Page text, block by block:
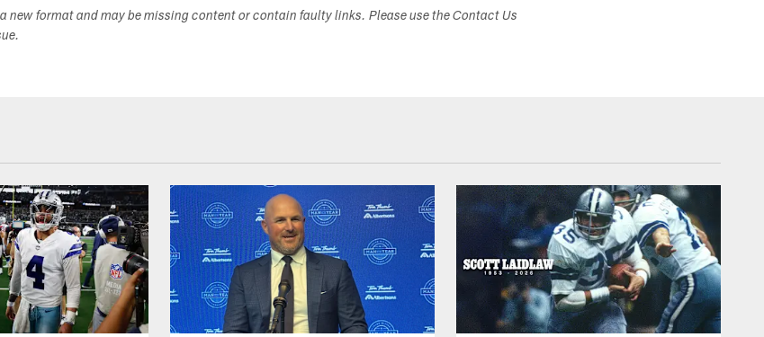
new format and may be missing content or contain faulty links. Please use the Contact Us